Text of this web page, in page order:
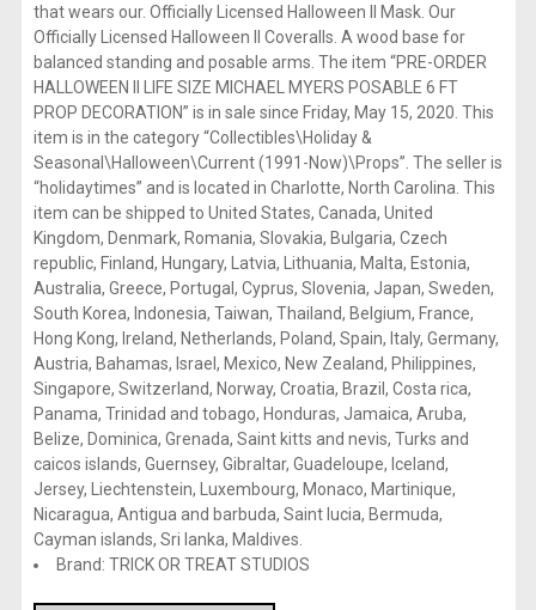
that wears our. Officially Licensed Halloween II Mask. Our
Officially Licensed Halloween II Coveralls. A wood base for
balanced standing and posable arms. The item “PRE-ORDER
HALLOWEEN II LIFE SIZE MICHAEL MYERS POSABLE 6 FT
PROP DECORATION” is in sale since Friday, May 15, 2020. This
item is in the category “Collectibles\Holiday &
Seasonal\Halloween\Current (1991-Now)\Props”. The seller is
“holidaytimes” and is located in Charlotte, North Carolina. This
item can be shipped to United States, Canada, United
Kingdom, Denmark, Romania, Slovakia, Bulgaria, Czech
republic, Finland, Hungary, Latvia, Lithuania, Malta, Estonia,
Australia, Greece, Portugal, Cyprus, Slovenia, Japan, Sweden,
South Korea, Indonesia, Taiwan, Thailand, Belgium, France,
Hong Kong, Ireland, Netherlands, Poland, Spain, Italy, Germany,
Austria, Bahamas, Israel, Mexico, New Zealand, Philippines,
Singapore, Switzerland, Norway, Croatia, Brazil, Costa rica,
Panama, Trinidad and tobago, Honduras, Jamaica, Aruba,
Belize, Dominica, Grenada, Saint kitts and nevis, Turks and
caicos islands, Guernsey, Gibraltar, Guadeloupe, Iceland,
Jersey, Liechtenstein, Luxembourg, Monaco, Martinique,
Nicaragua, Antigua and barbuda, Saint lucia, Bermuda,
Cayman islands, Sri lanka, Maldives.
Brand: TRICK OR TREAT STUDIOS